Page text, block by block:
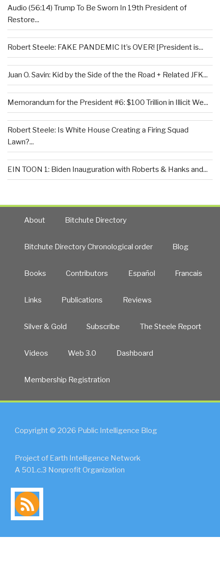
Audio (56:14) Trump To Be Sworn In 19th President of
Restore...
Robert Steele: FAKE PANDEMIC It’s OVER! [President is...
Juan O. Savin: Kid by the Side of the the Road + Related JFK...
Memorandum for the President #6: $100 Trillion in Illicit We...
Robert Steele: Is White House Creating a Firing Squad
Lawn?...
EIN TOON 1: Biden Inauguration with Roberts & Hanks and...
About Bitchute Directory
Bitchute Directory Chronological order Blog
Books Contributors Español Francais
Links Publications Reviews
Silver & Gold Subscribe The Steele Report
Videos Web 3.0 Dashboard
Membership Registration
Copyright © 2026 Public Intelligence Blog
Project of Earth Intelligence Network
A 501.c.3 Nonprofit Organization